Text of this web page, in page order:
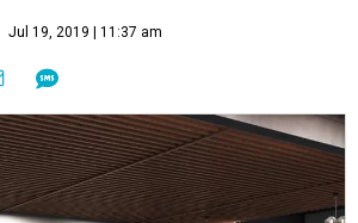
Jul 19, 2019 | 11:37 am